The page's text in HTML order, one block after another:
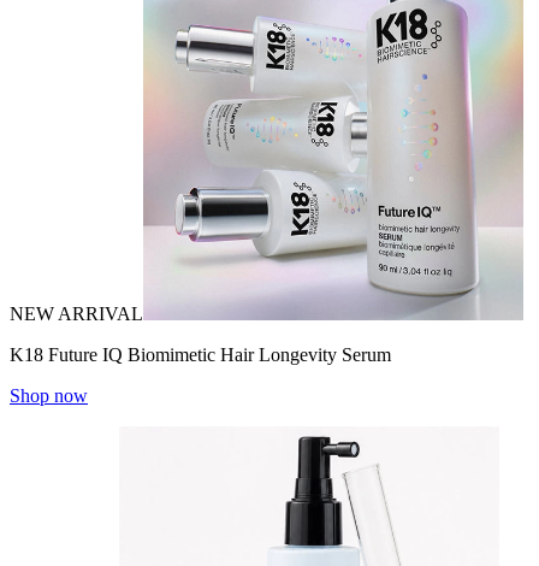
NEW ARRIVAL
K18 Future IQ Biomimetic Hair Longevity Serum
Shop now